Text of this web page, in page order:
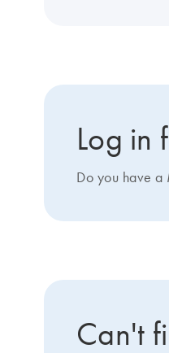
Log in
Do you have a
Can't